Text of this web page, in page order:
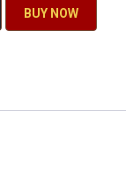
BU​​Y NO​​​​​​W​​